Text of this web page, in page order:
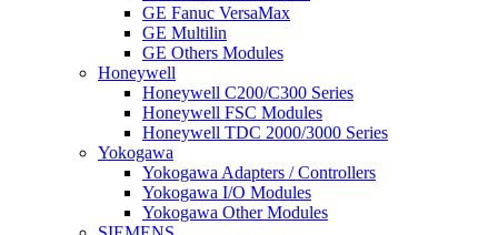
GE Fanuc VersaMax
GE Multilin
GE Others Modules
Honeywell
Honeywell C200/C300 Series
Honeywell FSC Modules
Honeywell TDC 2000/3000 Series
Yokogawa
Yokogawa Adapters / Controllers
Yokogawa I/O Modules
Yokogawa Other Modules